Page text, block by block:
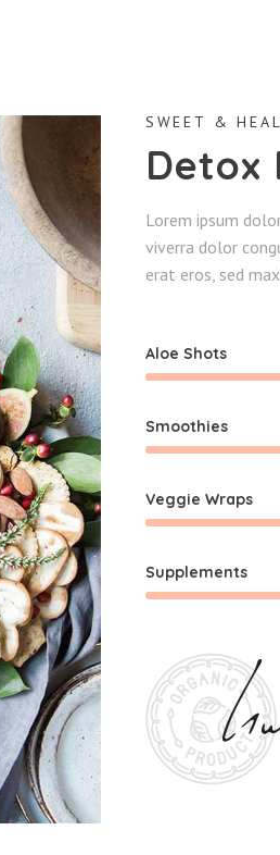
SWEET &
Detox
Lorem ipsum
viverra dolor
erat eros, sed
Aloe Shots
Smoothies
Veggie Wraps
Supplements